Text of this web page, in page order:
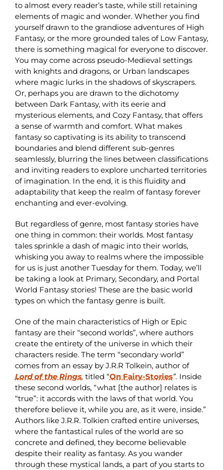
to almost every reader’s taste, while still retaining
elements of magic and wonder. Whether you find
yourself drawn to the grandiose adventures of High
Fantasy, or the more grounded tales of Low Fantasy,
there is something magical for everyone to discover.
You may come across pseudo-Medieval settings
with knights and dragons, or Urban landscapes
where magic lurks in the shadows of skyscrapers.
Or, perhaps you are drawn to the dichotomy
between Dark Fantasy, with its eerie and
mysterious elements, and Cozy Fantasy, that offers
a sense of warmth and comfort. What makes
fantasy so captivating is its ability to transcend
boundaries and blend different sub-genres
seamlessly, blurring the lines between classifications
and inviting readers to explore uncharted territories
of imagination. In the end, it is this fluidity and
adaptability that keep the realm of fantasy forever
enchanting and ever-evolving.
But regardless of genre, most fantasy stories have
one thing in common: their worlds. Most fantasy
tales sprinkle a dash of magic into their worlds,
whisking you away to realms where the impossible
for us is just another Tuesday for them. Today, we’ll
be taking a look at Primary, Secondary, and Portal
World Fantasy stories! These are the basic world
types on which the fantasy genre is built.
One of the main characteristics of High or Epic
fantasy are their “second worlds”, where authors
create the entirety of the universe in which their
characters reside. The term “secondary world”
comes from an essay by J.R.R Tolkein, author of
Lord of the Rings, titled “On Fairy-Stories”. Inside
these second worlds, “what [the author] relates is
“true”: it accords with the laws of that world. You
therefore believe it, while you are, as it were, inside.”
Authors like J.R.R. Tolkien crafted entire universes,
where the fantastical rules of the world are so
concrete and defined, they become believable
despite their reality as fantasy. As you wander
through these mystical lands, a part of you starts to